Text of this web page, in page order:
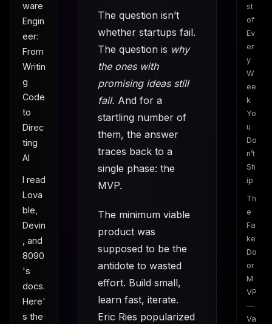
ware
Engin
eer:
From
Writin
g
Code
to
Direc
ting
AI
I read
Lova
ble,
Devin
, and
8090
's
docs.
Here'
s the
The question isn’t
whether startups fail.
The question is why
the ones with
promising ideas still
fail. And for a
startling number of
them, the answer
traces back to a
single phase: the
MVP.
The minimum viable
product was
supposed to be the
antidote to wasted
effort. Build small,
learn fast, iterate.
Eric Ries popularized
st
of
Ev
er
y
W
ee
k
Yo
u
Do
n’t
Sh
ip
Th
e
Fa
ke
Do
or
M
VP
—
Va